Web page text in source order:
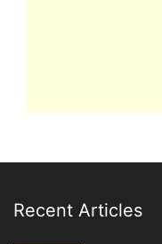
Recent Articles